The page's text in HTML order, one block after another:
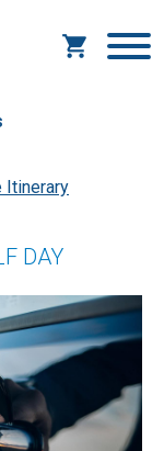
Itinerary
DAY